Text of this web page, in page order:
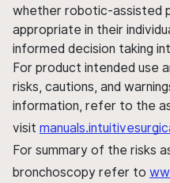
whether robotic-assisted
appropriate in their
informed decision taking
For product intended use
risks, cautions, and
information, refer to the
visit
For summary of the risks
bronchoscopy refer to